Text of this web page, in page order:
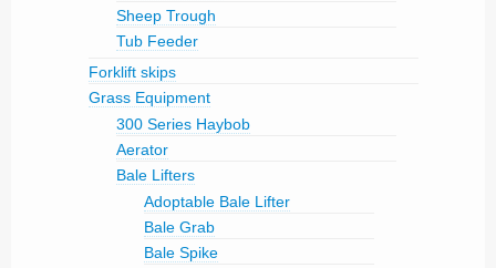
Sheep Trough
Tub Feeder
Forklift skips
Grass Equipment
300 Series Haybob
Aerator
Bale Lifters
Adoptable Bale Lifter
Bale Grab
Bale Spike